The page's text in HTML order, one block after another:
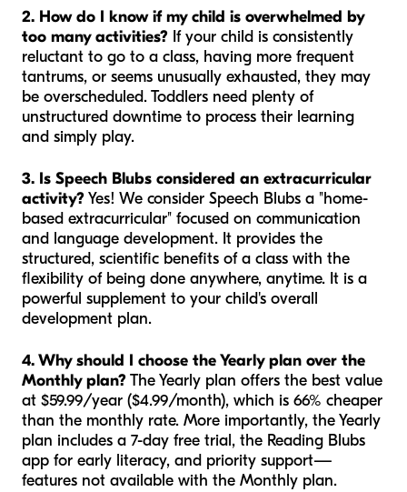
2. How do I know if my child is overwhelmed by
too many activities? If your child is consistently
reluctant to go to a class, having more frequent
tantrums, or seems unusually exhausted, they may
be overscheduled. Toddlers need plenty of
unstructured downtime to process their learning
and simply play.
3. Is Speech Blubs considered an extracurricular
activity?Yes! We consider Speech Blubs a "home-
based extracurricular" focused on communication
and language development. It provides the
structured, scientific benefits of a class with the
flexibility of being done anywhere, anytime. It is a
powerful supplement to your child's overall
development plan.
4. Why should I choose the Yearly plan over the
Monthly plan?The Yearly plan offers the best value
at $59.99/year ($4.99/month), which is 66% cheaper
than the monthly rate. More importantly, the Yearly
plan includes a 7-day free trial, the Reading Blubs
app for early literacy, and priority support—
features not available with the Monthly plan.